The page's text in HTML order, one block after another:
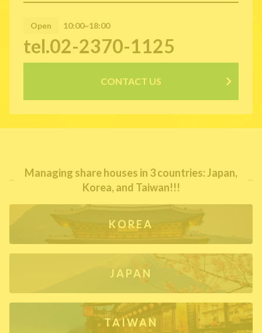
Open 10:00~18:00
tel.02-2370-1125
CONTACT US
Managing share houses in 3 countries: Japan,
Korea, and Taiwan!!!
KOREA
JAPAN
TAIWAN